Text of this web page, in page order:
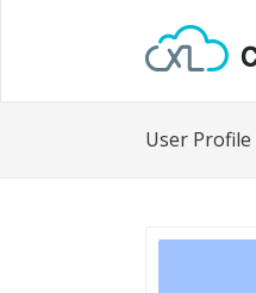
User Profile